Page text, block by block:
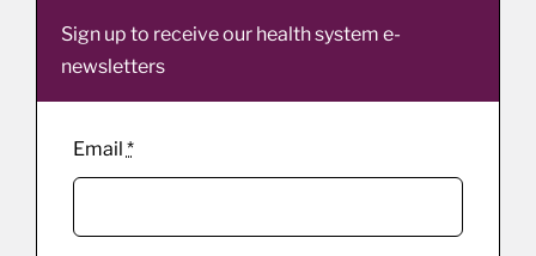
Sign up to receive our health system e-
newsletters
Email *